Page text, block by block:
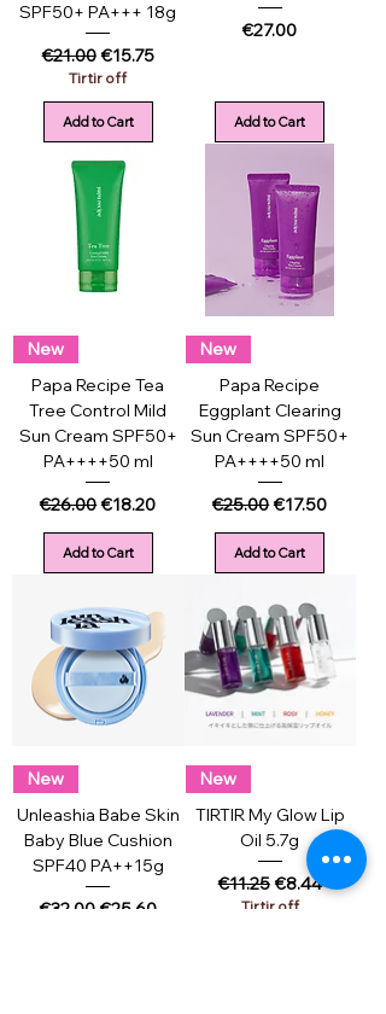
SPF50+ PA+++ 18g
Regular Price
€21.00Sale Price
€15.75
Tirtir off
Add to Cart
Price
€27.00
Add to Cart
New
Papa Recipe Tea
Tree Control Mild
Sun Cream SPF50+
PA++++50 ml
Regular Price
€26.00Sale Price
€18.20
Add to Cart
New
Papa Recipe
Eggplant Clearing
Sun Cream SPF50+
PA++++50 ml
Regular Price
€25.00Sale Price
€17.50
Add to Cart
New
Unleashia Babe Skin
Baby Blue Cushion
SPF40 PA++15g
Regular Price
€32.00Sale Price
€25.60
New
TIRTIR My Glow Lip
Oil 5.7g
Regular Price
€11.25Sale Price
€8.44
Tirtir off